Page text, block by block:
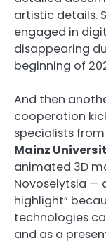
artistic details.
engaged in
disappearing
beginning of
And then
cooperation
specialists
Mainz
animated 3D
Novoselytsia —
highlight”
technologies
and as a